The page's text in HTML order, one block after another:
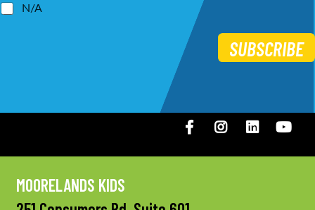
N/A
SUBSCRIBE
FacebookInstagramLinkedIN
MOORELANDS KIDS